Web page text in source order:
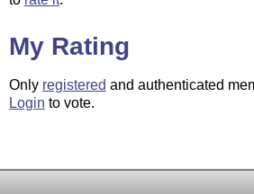
My Rating
Only registered and authenticated
Login to vote.